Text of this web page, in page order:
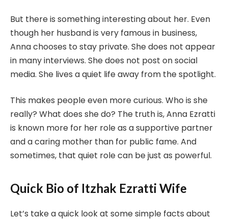
But there is something interesting about her. Even
though her husband is very famous in business,
Anna chooses to stay private. She does not appear
in many interviews. She does not post on social
media. She lives a quiet life away from the spotlight.
This makes people even more curious. Who is she
really? What does she do? The truth is, Anna Ezratti
is known more for her role as a supportive partner
and a caring mother than for public fame. And
sometimes, that quiet role can be just as powerful.
Quick Bio of Itzhak Ezratti Wife
Let’s take a quick look at some simple facts about